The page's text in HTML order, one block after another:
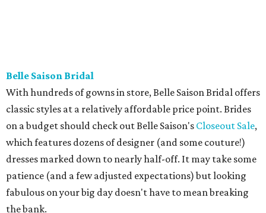
2905 San Gabriel St. Ste. 102 — 512-374-9492